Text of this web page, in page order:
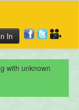
In
with unknown